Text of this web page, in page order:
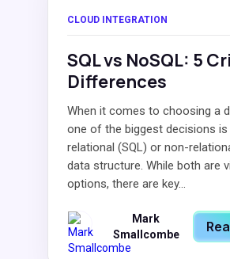
CLOUD INTEGRATION
SQL vs NoSQL: 5
Differences
When it comes to choosing a
one of the biggest decisions is
relational (SQL) or non-
data structure. While both are
options, there are key...
Mark
Smallcombe